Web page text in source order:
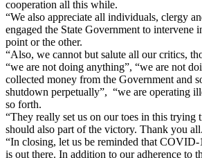
cooperation all this while.
“We also appreciate all individuals, clergy
engaged the State Government to intervene
point or the other.
“Also, we cannot but salute all our critics,
“we are not doing anything”, “we are not
collected money from the Government and
shutdown perpetually”, “we are operating
so forth.
“They really set us on our toes in this trying
should also part of the victory. Thank you
“In closing, let us be reminded that COVID-
is out there. In addition to our adherence to